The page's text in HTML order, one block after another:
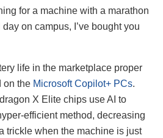
for a machine with a marathon
on campus, I’ve bought you
life in the marketplace proper
on the Microsoft Copilot+ PCs.
X Elite chips use AI to
efficient method, decreasing
trickle when the machine is just